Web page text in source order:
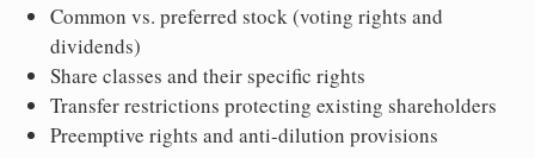
Common vs. preferred stock (voting rights and
dividends)
Share classes and their specific rights
Transfer restrictions protecting existing shareholders
Preemptive rights and anti-dilution provisions